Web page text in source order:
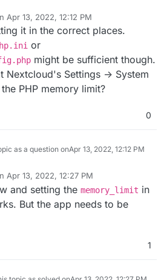
Apr 13, 2022, 12:12 PM
by
it in the correct places.
or
might be sufficient though.
Nextcloud's Settings -> System
PHP memory limit?
0
as a question onApr 13, 2022, 12:12 PM
Apr 13, 2022, 12:27 PM
by
and setting the memory_limit in
But the app needs to be
1